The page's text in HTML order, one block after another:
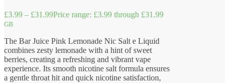
£3.99 – £31.99Price range: £3.99 through £31.99
GB
The Bar Juice Pink Lemonade Nic Salt e Liquid
combines zesty lemonade with a hint of sweet
berries, creating a refreshing and vibrant vape
experience. Its smooth nicotine salt formula ensures
a gentle throat hit and quick nicotine satisfaction,